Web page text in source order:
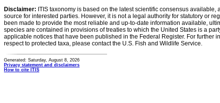
Disclaimer: ITIS taxonomy is based on the latest scientific consensus
source for interested parties. However, it is not a legal authority for statutory or
been made to provide the most reliable and up-to-date information available,
species are contained in provisions of treaties to which the United States is a
applicable notices that have been published in the Federal Register. For further
respect to protected taxa, please contact the U.S. Fish and Wildlife Service.
Generated: Saturday, August 8, 2026
Privacy statement and disclaimers
How to cite ITIS